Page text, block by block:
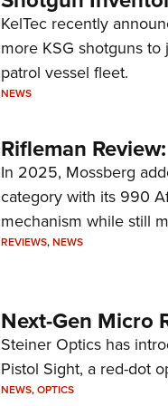
KelTec recently
more KSG shotguns
patrol vessel fleet.
NEWS
Rifleman
In 2025, Mossberg
category with its 990
mechanism while still
REVIEWS,NEWS
Next-Gen Micro
Steiner Optics has
Pistol Sight, a red-dot
NEWS,OPTICS